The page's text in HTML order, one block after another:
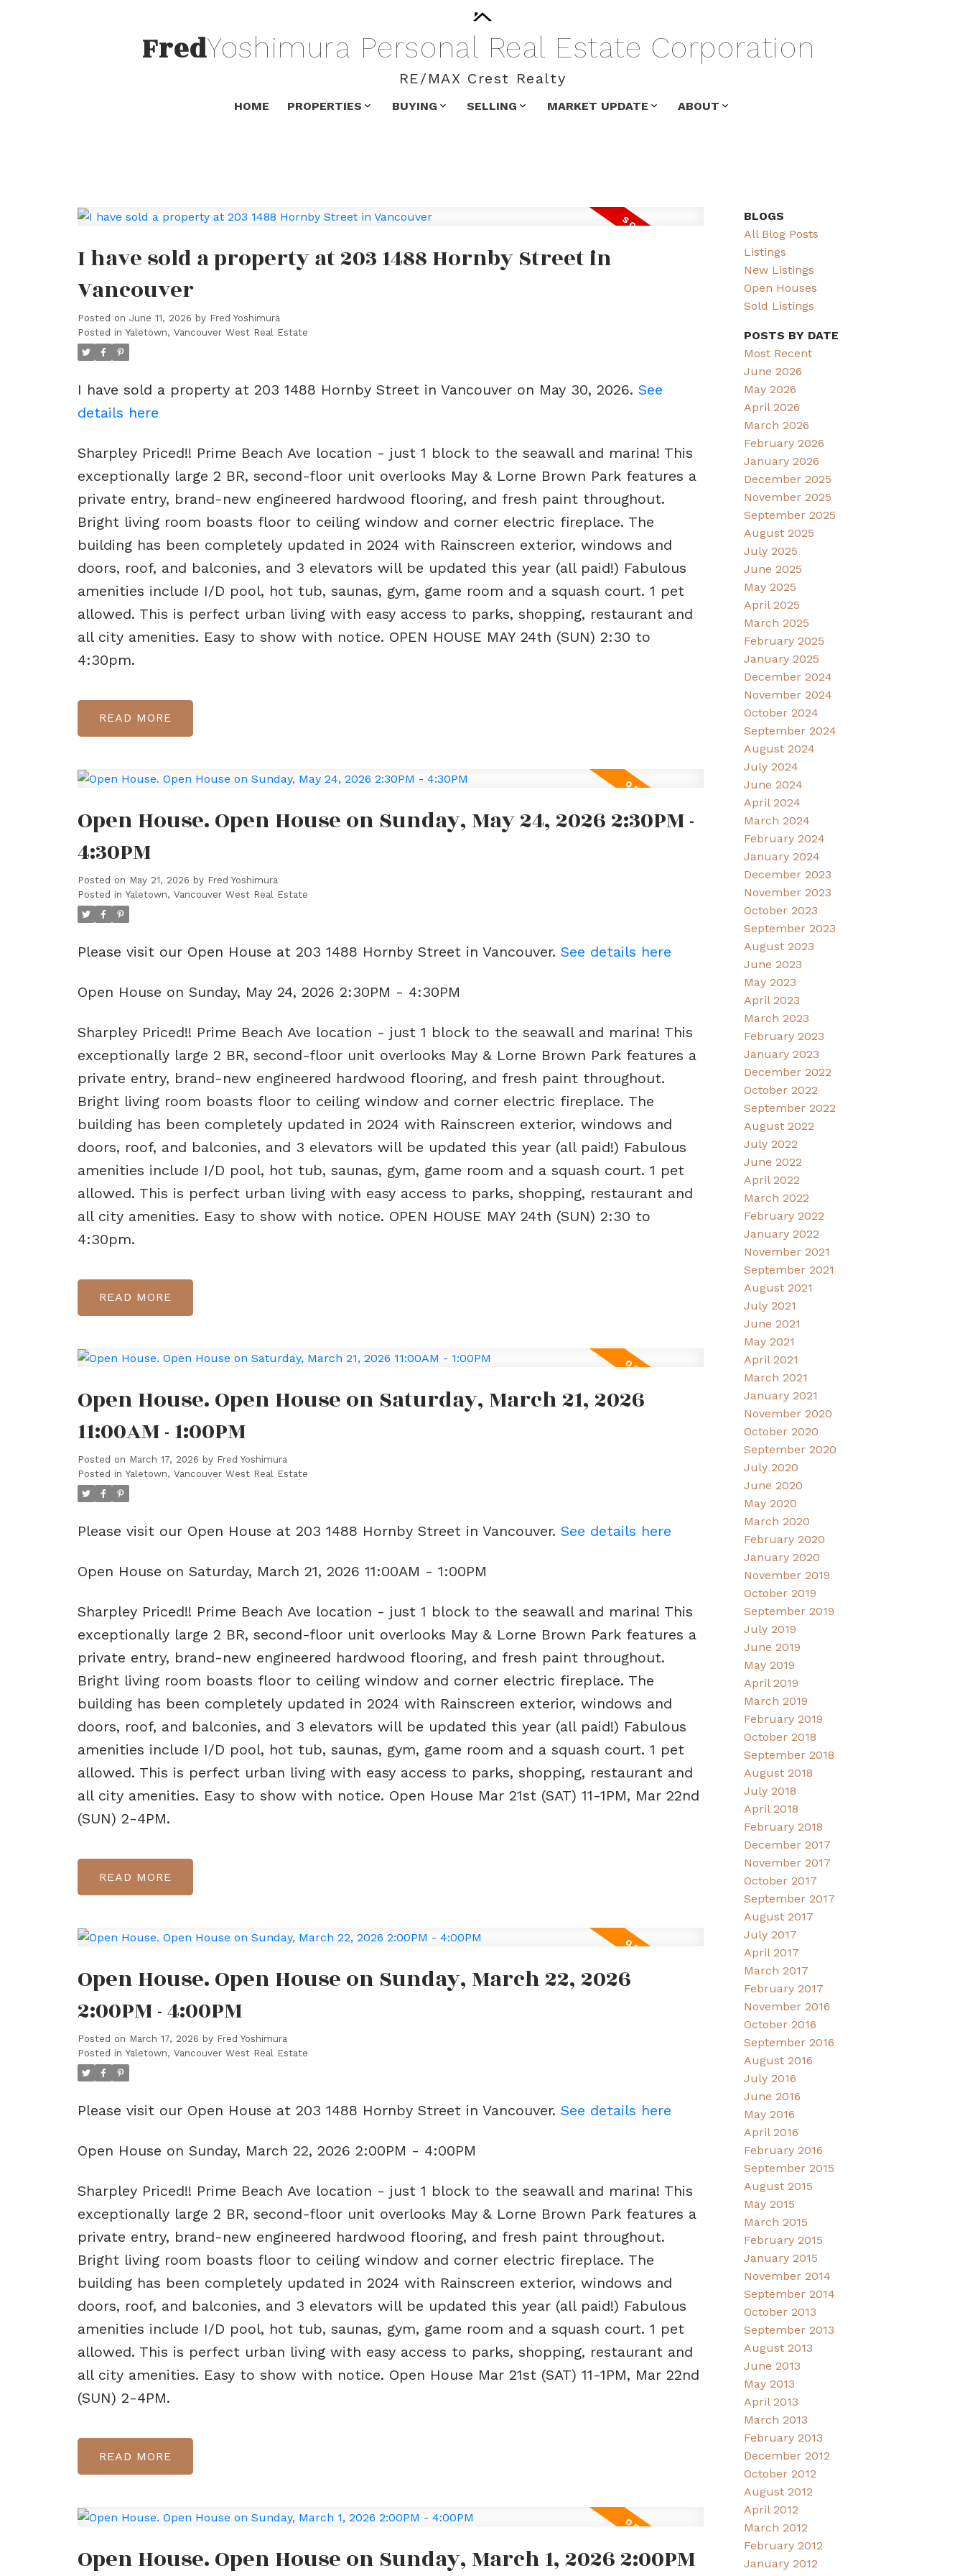
FredYoshimura Personal Real Estate Corporation
RE/MAX Crest Realty
HOME PROPERTIES BUYING SELLING MARKET UPDATE ABOUT
I have sold a property at 203 1488 Hornby Street in
Vancouver
Posted on June 11, 2026 by Fred Yoshimura
Posted in Yaletown, Vancouver West Real Estate
I have sold a property at 203 1488 Hornby Street in Vancouver on May 30, 2026. See
details here
Sharpley Priced!! Prime Beach Ave location - just 1 block to the seawall and marina! This
exceptionally large 2 BR, second-floor unit overlooks May & Lorne Brown Park features a
private entry, brand-new engineered hardwood flooring, and fresh paint throughout.
Bright living room boasts floor to ceiling window and corner electric fireplace. The
building has been completely updated in 2024 with Rainscreen exterior, windows and
doors, roof, and balconies, and 3 elevators will be updated this year (all paid!) Fabulous
amenities include I/D pool, hot tub, saunas, gym, game room and a squash court. 1 pet
allowed. This is perfect urban living with easy access to parks, shopping, restaurant and
all city amenities. Easy to show with notice. OPEN HOUSE MAY 24th (SUN) 2:30 to
4:30pm.
READ
Open House. Open House on Sunday, May 24, 2026 2:30PM -
4:30PM
Posted on May 21, 2026 by Fred Yoshimura
Posted in Yaletown, Vancouver West Real Estate
Please visit our Open House at 203 1488 Hornby Street in Vancouver. See details here
Open House on Sunday, May 24, 2026 2:30PM - 4:30PM
Sharpley Priced!! Prime Beach Ave location - just 1 block to the seawall and marina! This
exceptionally large 2 BR, second-floor unit overlooks May & Lorne Brown Park features a
private entry, brand-new engineered hardwood flooring, and fresh paint throughout.
Bright living room boasts floor to ceiling window and corner electric fireplace. The
building has been completely updated in 2024 with Rainscreen exterior, windows and
doors, roof, and balconies, and 3 elevators will be updated this year (all paid!) Fabulous
amenities include I/D pool, hot tub, saunas, gym, game room and a squash court. 1 pet
allowed. This is perfect urban living with easy access to parks, shopping, restaurant and
all city amenities. Easy to show with notice. OPEN HOUSE MAY 24th (SUN) 2:30 to
4:30pm.
READ
Open House. Open House on Saturday, March 21, 2026
11:00AM - 1:00PM
Posted on March 17, 2026 by Fred Yoshimura
Posted in Yaletown, Vancouver West Real Estate
Please visit our Open House at 203 1488 Hornby Street in Vancouver. See details here
Open House on Saturday, March 21, 2026 11:00AM - 1:00PM
Sharpley Priced!! Prime Beach Ave location - just 1 block to the seawall and marina! This
exceptionally large 2 BR, second-floor unit overlooks May & Lorne Brown Park features a
private entry, brand-new engineered hardwood flooring, and fresh paint throughout.
Bright living room boasts floor to ceiling window and corner electric fireplace. The
building has been completely updated in 2024 with Rainscreen exterior, windows and
doors, roof, and balconies, and 3 elevators will be updated this year (all paid!) Fabulous
amenities include I/D pool, hot tub, saunas, gym, game room and a squash court. 1 pet
allowed. This is perfect urban living with easy access to parks, shopping, restaurant and
all city amenities. Easy to show with notice. Open House Mar 21st (SAT) 11-1PM, Mar 22nd
(SUN) 2-4PM.
READ
Open House. Open House on Sunday, March 22, 2026
2:00PM - 4:00PM
Posted on March 17, 2026 by Fred Yoshimura
Posted in Yaletown, Vancouver West Real Estate
Please visit our Open House at 203 1488 Hornby Street in Vancouver. See details here
Open House on Sunday, March 22, 2026 2:00PM - 4:00PM
Sharpley Priced!! Prime Beach Ave location - just 1 block to the seawall and marina! This
exceptionally large 2 BR, second-floor unit overlooks May & Lorne Brown Park features a
private entry, brand-new engineered hardwood flooring, and fresh paint throughout.
Bright living room boasts floor to ceiling window and corner electric fireplace. The
building has been completely updated in 2024 with Rainscreen exterior, windows and
doors, roof, and balconies, and 3 elevators will be updated this year (all paid!) Fabulous
amenities include I/D pool, hot tub, saunas, gym, game room and a squash court. 1 pet
allowed. This is perfect urban living with easy access to parks, shopping, restaurant and
all city amenities. Easy to show with notice. Open House Mar 21st (SAT) 11-1PM, Mar 22nd
(SUN) 2-4PM.
READ
Open House. Open House on Sunday, March 1, 2026 2:00PM
BLOGS
All Blog Posts
Listings
New Listings
Open Houses
Sold Listings
POSTS BY DATE
Most Recent
June 2026
May 2026
April 2026
March 2026
February 2026
January 2026
December 2025
November 2025
September 2025
August 2025
July 2025
June 2025
May 2025
April 2025
March 2025
February 2025
January 2025
December 2024
November 2024
October 2024
September 2024
August 2024
July 2024
June 2024
April 2024
March 2024
February 2024
January 2024
December 2023
November 2023
October 2023
September 2023
August 2023
June 2023
May 2023
April 2023
March 2023
February 2023
January 2023
December 2022
October 2022
September 2022
August 2022
July 2022
June 2022
April 2022
March 2022
February 2022
January 2022
November 2021
September 2021
August 2021
July 2021
June 2021
May 2021
April 2021
March 2021
January 2021
November 2020
October 2020
September 2020
July 2020
June 2020
May 2020
March 2020
February 2020
January 2020
November 2019
October 2019
September 2019
July 2019
June 2019
May 2019
April 2019
March 2019
February 2019
October 2018
September 2018
August 2018
July 2018
April 2018
February 2018
December 2017
November 2017
October 2017
September 2017
August 2017
July 2017
April 2017
March 2017
February 2017
November 2016
October 2016
September 2016
August 2016
July 2016
June 2016
May 2016
April 2016
February 2016
September 2015
August 2015
May 2015
March 2015
February 2015
January 2015
November 2014
September 2014
October 2013
September 2013
August 2013
June 2013
May 2013
April 2013
March 2013
February 2013
December 2012
October 2012
August 2012
April 2012
March 2012
February 2012
January 2012